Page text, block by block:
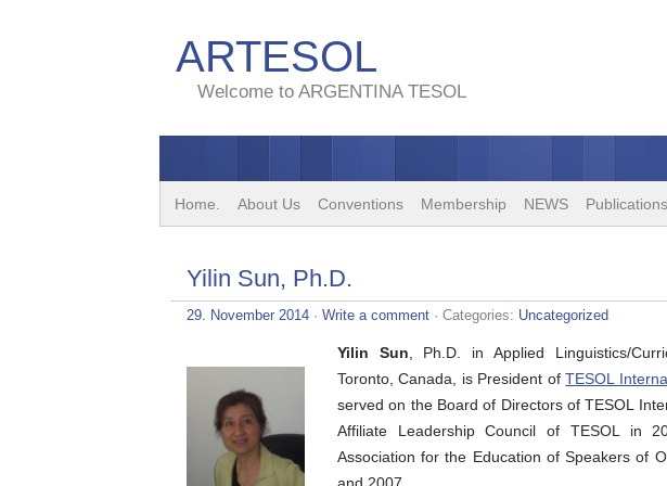
ARTESOL
Welcome to ARGENTINA TESOL
Home. About Us Conventions Membership NEWS Publications
Yilin Sun, Ph.D.
29. November 2014 · Write a comment · Categories: Uncategorized
Yilin Sun , Ph.D. in Applied Linguistics/
Toronto, Canada, is President ofTESOL
served on the Board of Directors of TESOL
Affiliate Leadership Council of TESOL in
Association for the Education of Speakers of